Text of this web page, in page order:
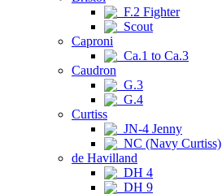
F.2 Fighter
Scout
Caproni
Ca.1 to Ca.3
Caudron
G.3
G.4
Curtiss
JN-4 Jenny
NC (Navy Curtiss)
de Havilland
DH 4
DH 9